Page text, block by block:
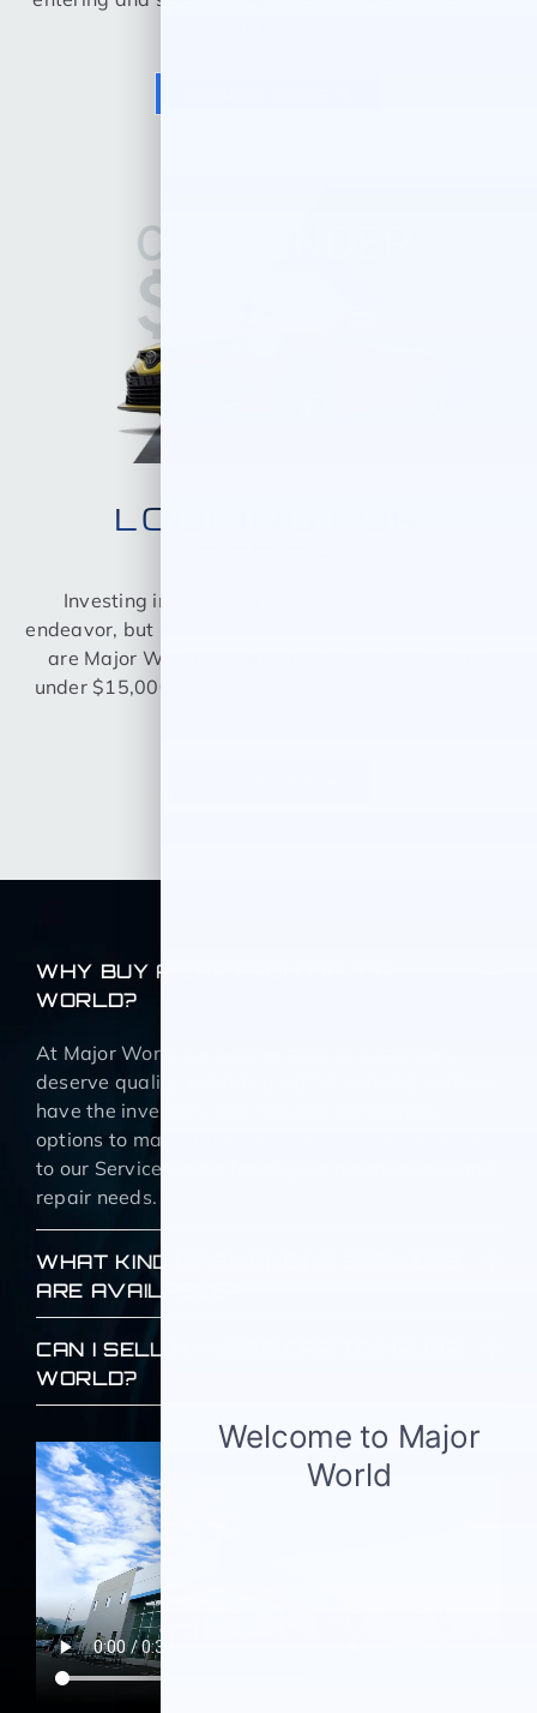
LOOKING FOR
Investing in a car can be quite the expensive
endeavor, but it doesn’t necessarily have to be. Here
are Major World, we offer a variety of used cars
under $15,000 so you can drive home knowing you
WHY BUY A CAR FROM MAJOR
WORLD?
At Major World we believe that all customers
deserve quality, reliable used NY vehicles and we
have the inventory and NY used car finance
options to make it happen. We also welcome you
to our Service center for all your maintenance and
repair needs.
WHAT KIND OF FINANCING SERVICES
ARE AVAILABLE?
CAN I SELL MY USED CAR TO MAJOR
WORLD?